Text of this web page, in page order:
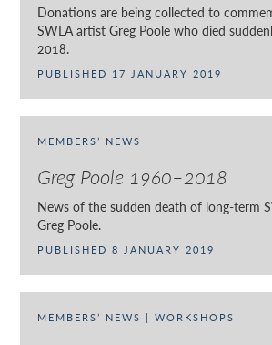
Donations are being collected to
SWLA artist Greg Poole who died
2018.
PUBLISHED 17 JANUARY 2019
MEMBERS’ NEWS
Greg Poole 1960–2018
News of the sudden death of long-term
Greg Poole.
PUBLISHED 8 JANUARY 2019
MEMBERS’ NEWS | WORKSHOPS